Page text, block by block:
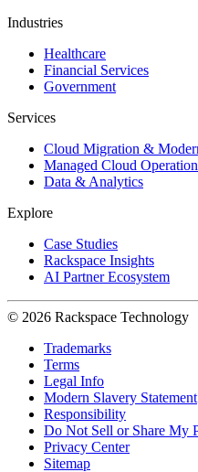
Industries
Healthcare
Financial Services
Government
Services
Cloud Migration &
Managed Cloud
Data & Analytics
Explore
Case Studies
Rackspace Insights
AI Partner Ecosystem
© 2026 Rackspace Technology
Trademarks
Terms
Legal Info
Modern Slavery Statement
Responsibility
Do Not Sell or Share My
Privacy Center
Sitemap